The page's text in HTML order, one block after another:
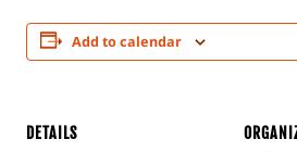
Add to calendar
DETAILS